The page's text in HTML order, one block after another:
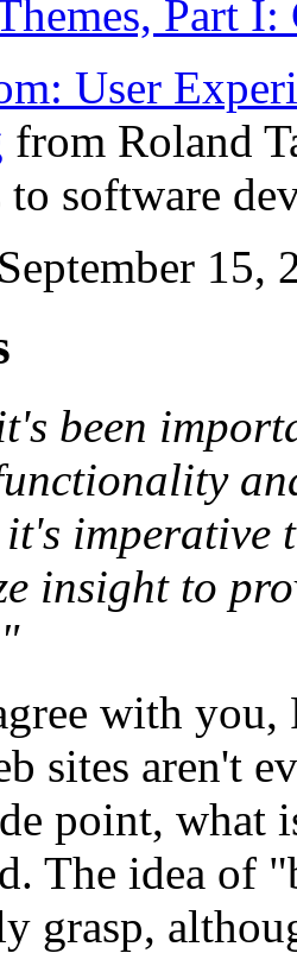
Part
User
from Roland
to software
15,
been
imperative
insight to
with you,
sites aren't
point, what
The idea of
grasp,